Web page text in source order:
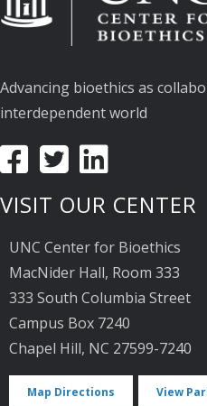
Advancing bioethics as
interdependent world
VISIT OUR CENTER
UNC Center for Bioethics
MacNider Hall, Room 333
333 South Columbia Street
Campus Box 7240
Chapel Hill, NC 27599-7240
Map Directions View